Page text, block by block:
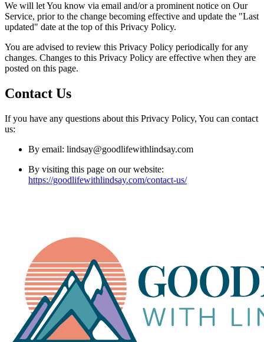
We will let You know via email and/or a prominent notice on Our
Service, prior to the change becoming effective and update the "Last
updated" date at the top of this Privacy Policy.
You are advised to review this Privacy Policy periodically for any
changes. Changes to this Privacy Policy are effective when they are
posted on this page.
Contact Us
If you have any questions about this Privacy Policy, You can contact
us:
By email: lindsay@goodlifewithlindsay.com
By visiting this page on our website:
https://goodlifewithlindsay.com/contact-us/